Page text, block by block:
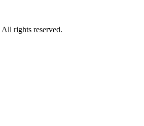
rights reserved.